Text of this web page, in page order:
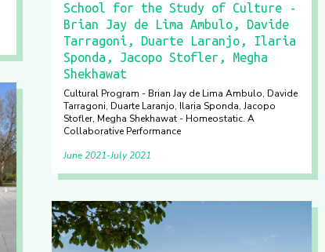
School for the Study of Culture -
Brian Jay de Lima Ambulo, Davide
Tarragoni, Duarte Laranjo, Ilaria
Sponda, Jacopo Stofler, Megha
Shekhawat
Cultural Program - Brian Jay de Lima Ambulo, Davide
Tarragoni, Duarte Laranjo, Ilaria Sponda, Jacopo
Stofler, Megha Shekhawat - Homeostatic. A
Collaborative Performance
June 2021 July 2021